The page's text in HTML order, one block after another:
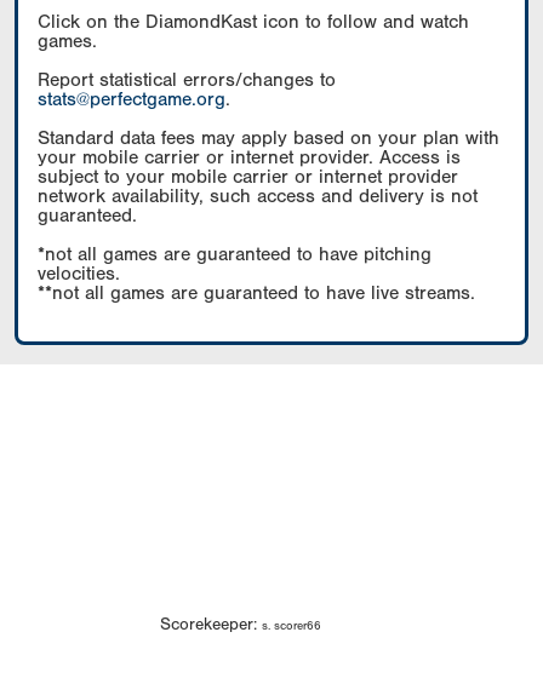
Click on the DiamondKast icon to follow and watch
games.
Report statistical errors/changes to
stats@perfectgame.org.
Standard data fees may apply based on your plan with
your mobile carrier or internet provider. Access is
subject to your mobile carrier or internet provider
network availability, such access and delivery is not
guaranteed.
*not all games are guaranteed to have pitching
velocities.
**not all games are guaranteed to have live streams.
Scorekeeper: s. scorer66